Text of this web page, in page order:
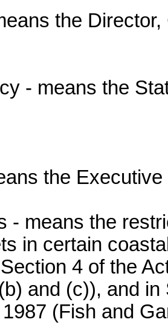
the
- means the
the
- means the
in certain
4 of the
and (c)), and
(Fish and